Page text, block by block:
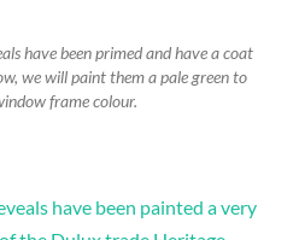
have been primed and have a coat
we will paint them a pale green to
frame colour.